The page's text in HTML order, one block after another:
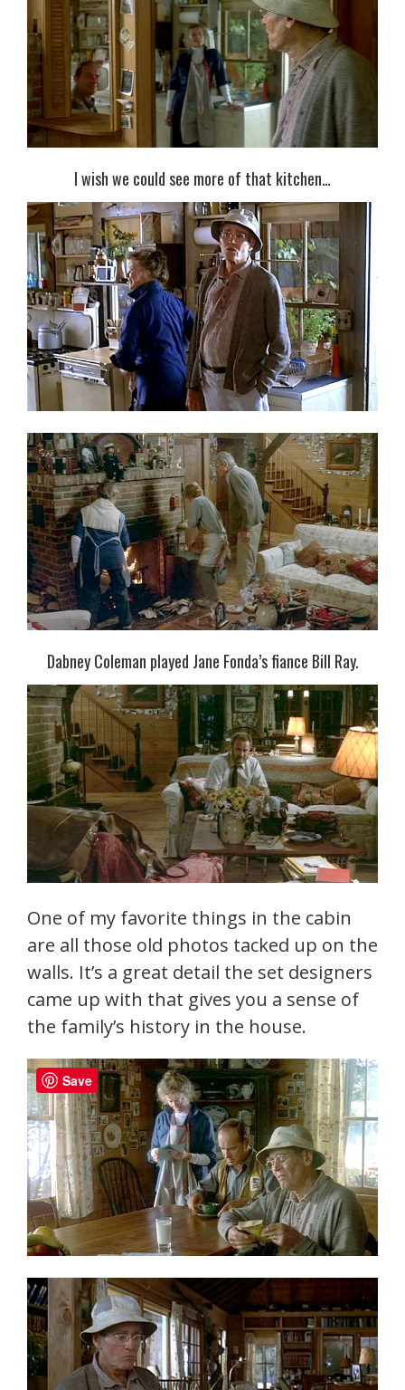
I wish we could see more of that kitchen…
Dabney Coleman played Jane Fonda’s fiance Bill Ray.
One of my favorite things in the cabin
are all those old photos tacked up on the
walls. It’s a great detail the set designers
came up with that gives you a sense of
the family’s history in the house.
Save